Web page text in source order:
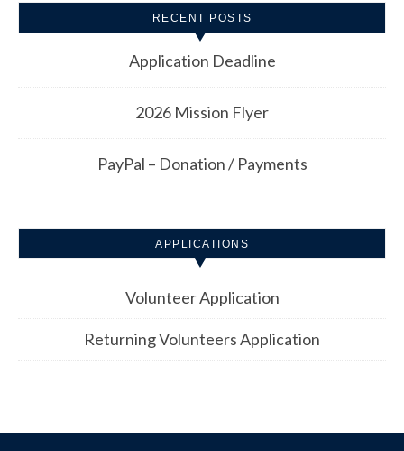
RECENT POSTS
Application Deadline
2026 Mission Flyer
PayPal – Donation / Payments
APPLICATIONS
Volunteer Application
Returning Volunteers Application